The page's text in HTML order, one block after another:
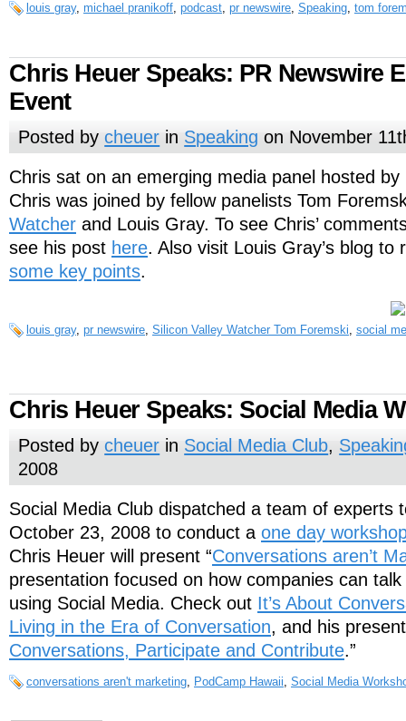
louis gray, michael pranikoff, podcast, pr newswire, Speaking, tom
Chris Heuer Speaks: PR Newswire
Event
Posted bycheuer in Speaking on November
Chris sat on an emerging media panel hosted
Chris was joined by fellow panelists Tom
Watcher and Louis Gray. To see Chris’
see his post here. Also visit Louis Gray’s blog to
some key points.
louis gray, pr newswire Silicon Valley Watcher Tom Foremski social
Chris Heuer Speaks: Social Media
Posted bycheuer in Social Media Club,
2008
Social Media Club dispatched a team of experts
October 23, 2008 to conduct a one day
Chris Heuer will present “Conversations aren’t
presentation focused on how companies can
using Social Media. Check out It’s About
Living in the Era of Conversation, and his
Conversations, Participate and Contribute.”
conversations aren't marketing PodCamp Hawaii Social Media